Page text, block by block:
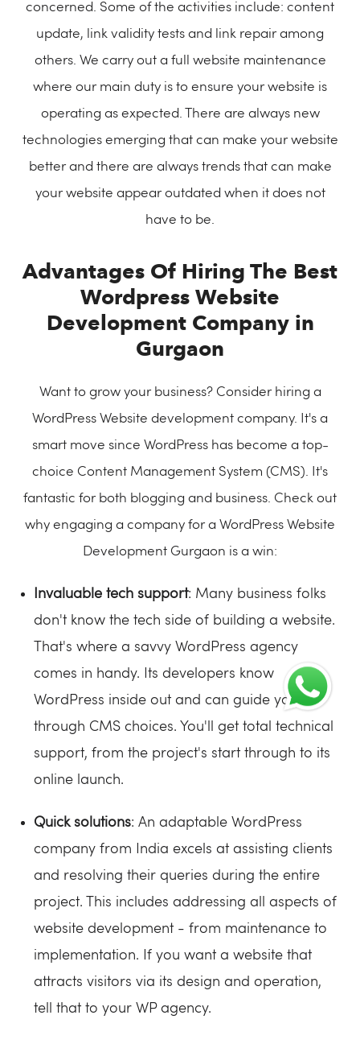
concerned. Some of the activities include: content
update, link validity tests and link repair among
others. We carry out a full website maintenance
where our main duty is to ensure your website is
operating as expected. There are always new
technologies emerging that can make your website
better and there are always trends that can make
your website appear outdated when it does not
have to be.
Advantages Of Hiring The Best
Wordpress Website
Development Company in
Gurgaon
Want to grow your business? Consider hiring a
WordPress Website development company. It's a
smart move since WordPress has become a top-
choice Content Management System (CMS). It's
fantastic for both blogging and business. Check out
why engaging a company for a WordPress Website
Development Gurgaon is a win:
Invaluable tech support: Many business folks
don't know the tech side of building a website.
That's where a savvy WordPress agency
comes in handy. Its developers know
WordPress inside out and can guide you
through CMS choices. You'll get total technical
support, from the project's start through to its
online launch.
Quick solutions: An adaptable WordPress
company from India excels at assisting clients
and resolving their queries during the entire
project. This includes addressing all aspects of
website development - from maintenance to
implementation. If you want a website that
attracts visitors via its design and operation,
tell that to your WP agency.